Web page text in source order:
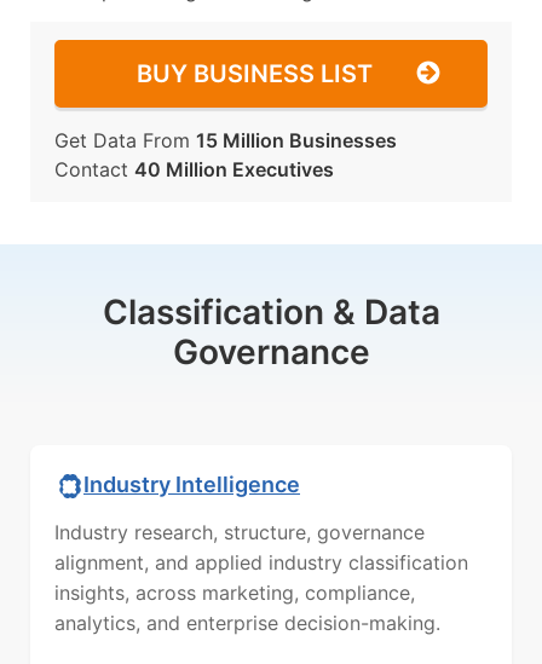
BUY BUSINESS LIST
Get Data From 15 Million Businesses
Contact 40 Million Executives
Classification & Data
Governance
Industry Intelligence
Industry research, structure, governance
alignment, and applied industry classification
insights, across marketing, compliance,
analytics, and enterprise decision-making.